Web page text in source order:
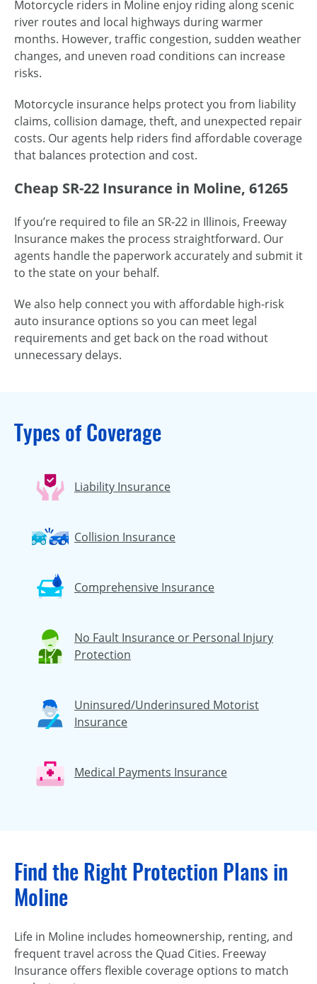
Motorcycle riders in Moline enjoy riding along scenic
river routes and local highways during warmer
months. However, traffic congestion, sudden weather
changes, and uneven road conditions can increase
risks.
Motorcycle insurance helps protect you from liability
claims, collision damage, theft, and unexpected repair
costs. Our agents help riders find affordable coverage
that balances protection and cost.
Cheap SR-22 Insurance in Moline, 61265
If you’re required to file an SR-22 in Illinois, Freeway
Insurance makes the process straightforward. Our
agents handle the paperwork accurately and submit it
to the state on your behalf.
We also help connect you with affordable high-risk
auto insurance options so you can meet legal
requirements and get back on the road without
unnecessary delays.
Types of Coverage
Liability Insurance
Collision Insurance
Comprehensive Insurance
No Fault Insurance or Personal Injury
Protection
Uninsured/Underinsured Motorist
Insurance
Medical Payments Insurance
Find the Right Protection Plans in
Moline
Life in Moline includes homeownership, renting, and
frequent travel across the Quad Cities. Freeway
Insurance offers flexible coverage options to match